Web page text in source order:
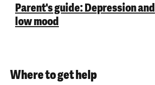
Parent's guide: Depression and
low mood
Where to get help